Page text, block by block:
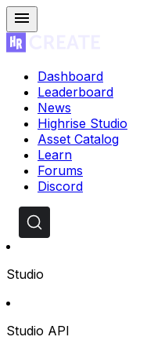
Dashboard
Leaderboard
News
Highrise Studio
Asset Catalog
Learn
Forums
Discord
Studio
Studio API